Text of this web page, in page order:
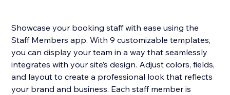
Showcase your booking staff with ease using the
Staff Members app. With 9 customizable templates,
you can display your team in a way that seamlessly
integrates with your site’s design. Adjust colors, fields,
and layout to create a professional look that reflects
your brand and business. Each staff member is